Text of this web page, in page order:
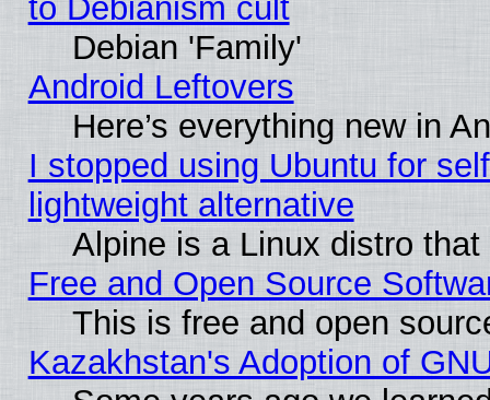
to Debianism cult
Debian 'Family'
Android Leftovers
Here’s everything new in
I stopped using Ubuntu for
lightweight alternative
Alpine is a Linux distro
Free and Open Source
This is free and open
Kazakhstan's Adoption of